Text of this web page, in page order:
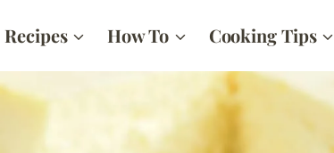
Recipes How To Cooking Tips